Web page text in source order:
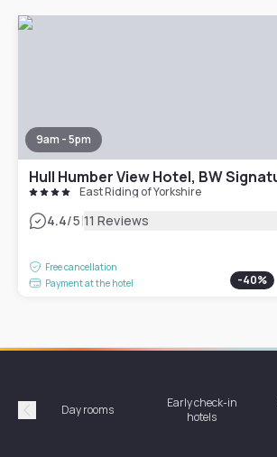
9am - 5pm
East Riding of Yorkshire
4.4/5|11 Reviews
Free cancellation
Payment at the hotel
-40%
Précédent
Day rooms
Early check-in
hotels